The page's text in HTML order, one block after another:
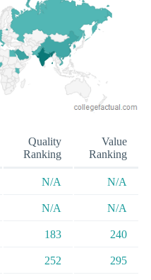
Quality
Ranking
Value
Ranking
N/A N/A
N/A N/A
183 240
252 295